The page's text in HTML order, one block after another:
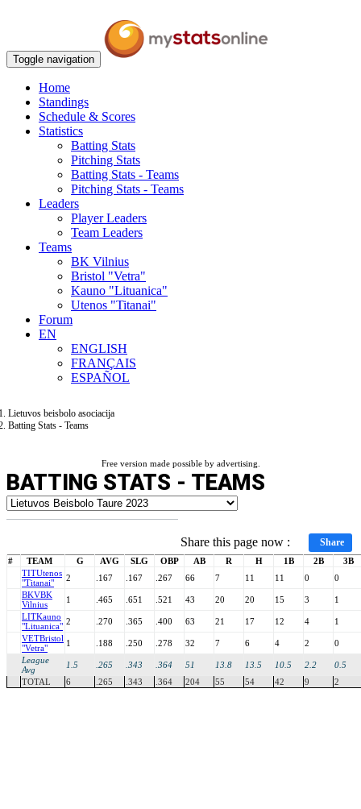
Toggle navigation
Home
Standings
Schedule & Scores
Statistics
Batting Stats
Pitching Stats
Batting Stats - Teams
Pitching Stats - Teams
Leaders
Player Leaders
Team Leaders
Teams
BK Vilnius
Bristol "Vetra"
Kauno "Lituanica"
Utenos "Titanai"
Forum
EN
ENGLISH
FRANÇAIS
ESPAÑOL
Lietuvos beisbolo asociacija
Batting Stats - Teams
Free version made possible by advertising.
BATTING STATS - TEAMS
Share this page now : Share
# TEAM G AVG SLG OBP AB R H 1B 2B
3B
TITUtenos
"Titanai"
2 .167 .167 .267 66 7 11 11 0
0
BKVBK
Vilnius
1 .465 .651 .521 43 20 20 15 3
1
LITKauno
"Lituanica" 2 .270 .365 .400 63 21 17 12 4
1
VETBristol
"Vetra"
1 .188 .250 .278 32 7 6 4 2
0
League
Avg
1.5 .265 .343 .364 51 13.8 13.5 10.5 2.2
0.5
TOTAL
6 .265 .343 .364 204 55 54 42 9 2